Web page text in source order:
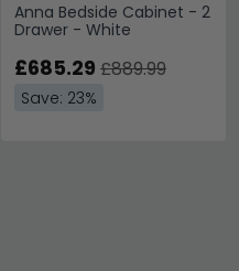
Anna Bedside Cabinet - 2
Drawer - White
£685.29 £889.99
Save: 23%